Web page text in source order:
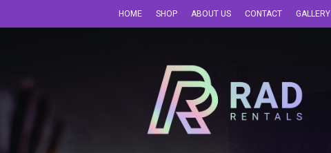
HOME SHOP ABOUT US CONTACT GALLERY